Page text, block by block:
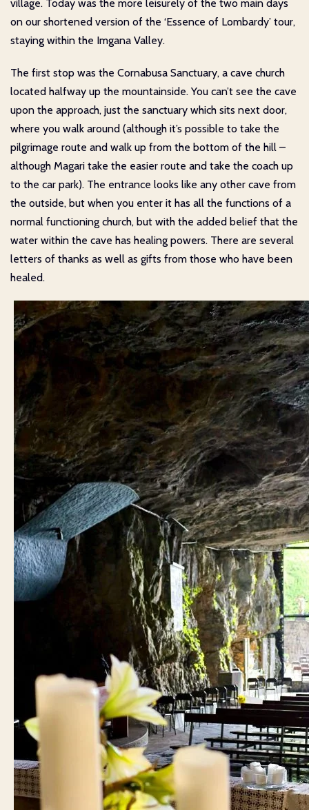
village. Today was the more leisurely of the two main days
on our shortened version of the ‘Essence of Lombardy’ tour,
staying within the Imgana Valley.
The first stop was the Cornabusa Sanctuary, a cave church
located halfway up the mountainside. You can’t see the cave
upon the approach, just the sanctuary which sits next door,
where you walk around (although it’s possible to take the
pilgrimage route and walk up from the bottom of the hill –
although Magari take the easier route and take the coach up
to the car park). The entrance looks like any other cave from
the outside, but when you enter it has all the functions of a
normal functioning church, but with the added belief that the
water within the cave has healing powers. There are several
letters of thanks as well as gifts from those who have been
healed.